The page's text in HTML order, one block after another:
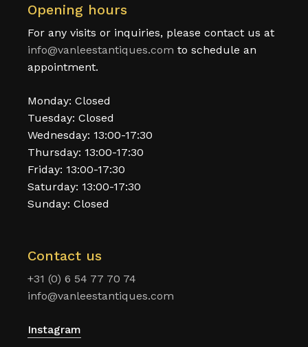
Opening hours
For any visits or inquiries, please contact us at
info@vanleestantiques.com to schedule an
appointment.
Monday: Closed
Tuesday: Closed
Wednesday: 13:00-17:30
Thursday: 13:00-17:30
Friday: 13:00-17:30
Saturday: 13:00-17:30
Sunday: Closed
Contact us
+31 (0) 6 54 77 70 74
info@vanleestantiques.com
Instagram